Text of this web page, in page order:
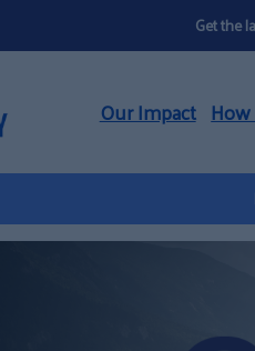
Get the
Our Impact